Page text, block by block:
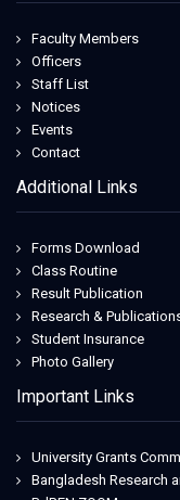
Faculty Members
Officers
Staff List
Notices
Events
Contact
Additional Links
Forms Download
Class Routine
Result Publication
Research &
Student Insurance
Photo Gallery
Important Links
University Grants
Bangladesh Research